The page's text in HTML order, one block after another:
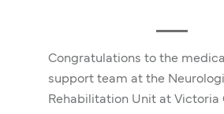
Congratulations to the
support team at the
Rehabilitation Unit at Victoria